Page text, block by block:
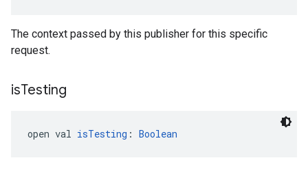
The context passed by this publisher for this specific
request.
isTesting
open val isTesting : Boolean